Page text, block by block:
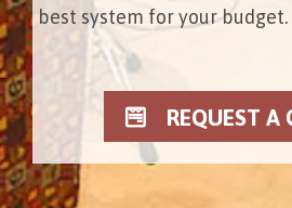
best system for your budget.
REQUEST A